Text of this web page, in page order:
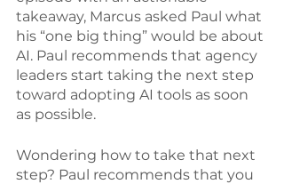
takeaway, Marcus asked Paul what
his “one big thing” would be about
AI. Paul recommends that agency
leaders start taking the next step
toward adopting AI tools as soon
as possible.
Wondering how to take that next
step? Paul recommends that you